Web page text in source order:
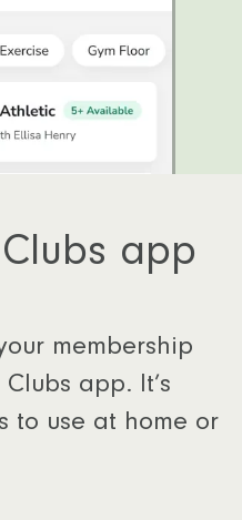
app
membership
app. It’s
to use at home or